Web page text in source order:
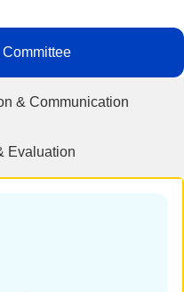
& Communication
Evaluation